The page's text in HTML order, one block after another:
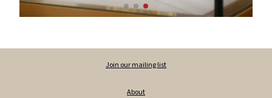
Join our mailing list
About